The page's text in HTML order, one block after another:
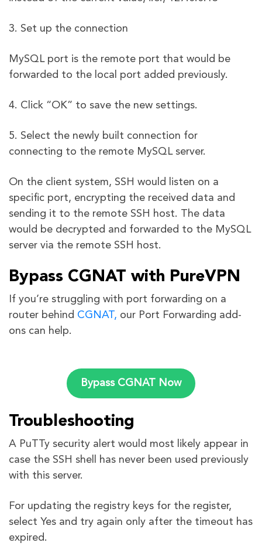
3. Set up the connection
MySQL port is the remote port that would be
forwarded to the local port added previously.
4. Click “OK” to save the new settings.
5. Select the newly built connection for
connecting to the remote MySQL server.
On the client system, SSH would listen on a
specific port, encrypting the received data and
sending it to the remote SSH host. The data
would be decrypted and forwarded to the MySQL
server via the remote SSH host.
Bypass CGNAT with PureVPN
If you’re struggling with port forwarding on a
router behind CGNAT, our Port Forwarding add-
ons can help.
Bypass CGNAT Now
Troubleshooting
A PuTTy security alert would most likely appear in
case the SSH shell has never been used previously
with this server.
For updating the registry keys for the register,
select Yes and try again only after the timeout has
expired.